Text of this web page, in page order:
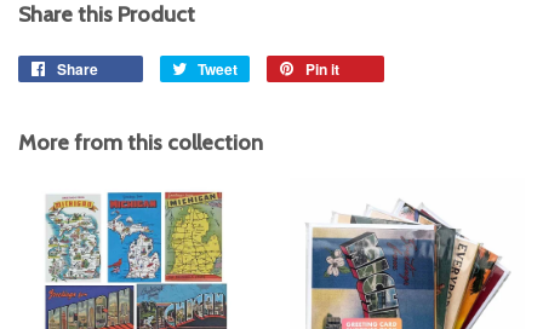
Share this Product
Share Tweet
Tweet
Pin it
More from this collection